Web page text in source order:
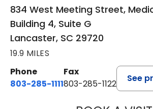
834 West Meeting Street,
Building 4, Suite G
Lancaster, SC 29720
19.9 MILES
Phone
803-285-1111
Fax
803-285-1122
See